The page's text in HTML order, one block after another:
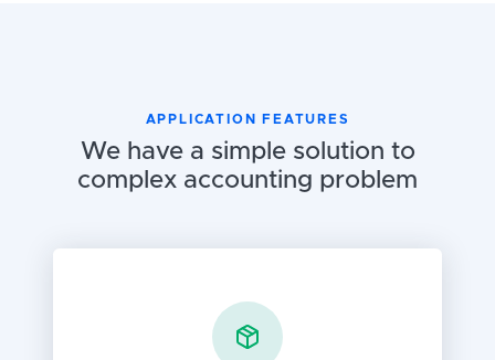
APPLICATION FEATURES
We have a simple solution to
complex accounting problem